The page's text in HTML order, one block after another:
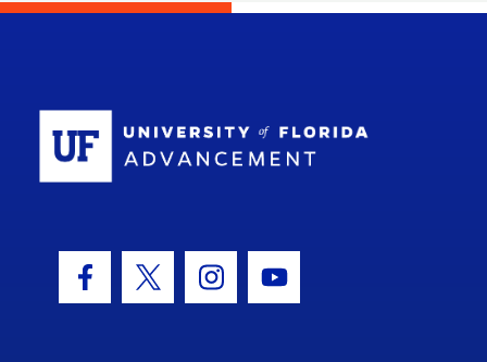
Facebook Icon
Twitter IconInstagram Icon
Youtube Icon